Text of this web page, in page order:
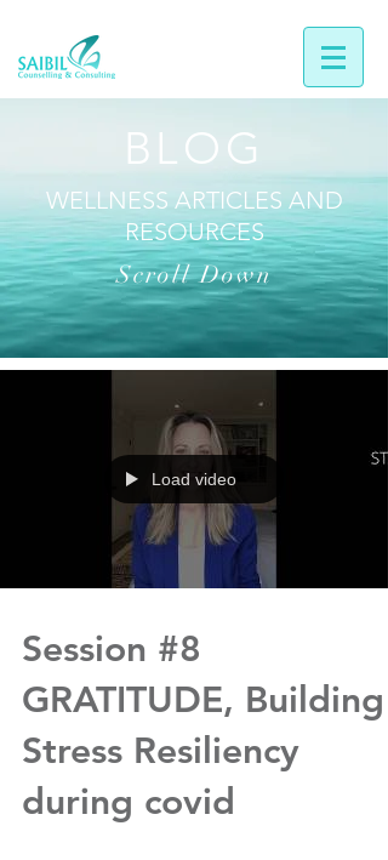
BLOG
WELLNESS ARTICLES AND
RESOURCES
Scroll Down
Load video
Session #8
GRATITUDE, Building
Stress Resiliency
during covid